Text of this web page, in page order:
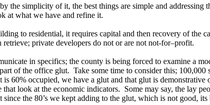
the simplicity of it, the best things are simple and
at what we have and refine it.
to residential, it requires capital and then recovery of the
retrieve; private developers do not or are not not-for–profit.
in specifics; the county is being forced to examine a
of the office glut. Take some time to consider this;
is 60% occupied, we have a glut and that glut is
that look at the economic indicators. Some may say, the lay
since the 80’s we kept adding to the glut, which is not good, its